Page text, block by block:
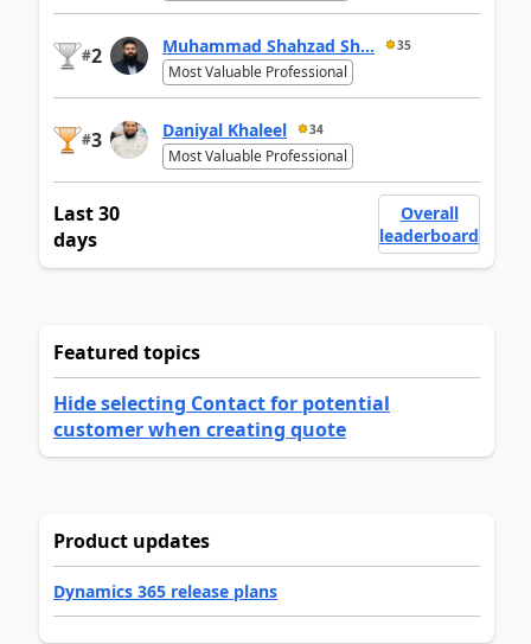
#2 Muhammad Shahzad Sh... 35
Most Valuable Professional
#3 Daniyal Khaleel 34
Most Valuable Professional
Last 30
days
Overall
leaderboard
Featured topics
Hide selecting Contact for potential
customer when creating quote
Product updates
Dynamics 365 release plans